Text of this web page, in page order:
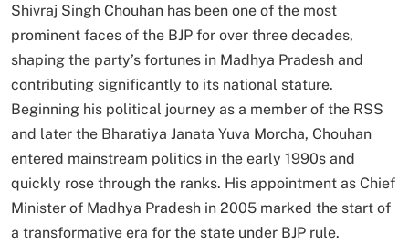
Shivraj Singh Chouhan has been one of the most
prominent faces of the BJP for over three decades,
shaping the party’s fortunes in Madhya Pradesh and
contributing significantly to its national stature.
Beginning his political journey as a member of the RSS
and later the Bharatiya Janata Yuva Morcha, Chouhan
entered mainstream politics in the early 1990s and
quickly rose through the ranks. His appointment as Chief
Minister of Madhya Pradesh in 2005 marked the start of
a transformative era for the state under BJP rule.